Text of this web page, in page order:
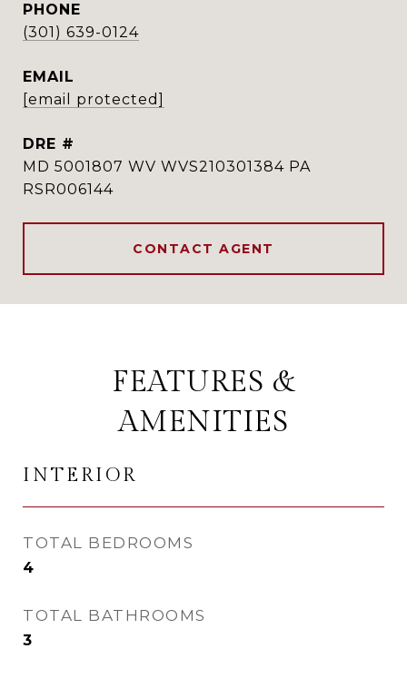
PHONE
(301) 639-0124
EMAIL
[email protected]
DRE #
MD 5001807 WV WVS210301384 PA
RSR006144
CONTACT AGENT
FEATURES &
AMENITIES
INTERIOR
TOTAL BEDROOMS
4
TOTAL BATHROOMS
3